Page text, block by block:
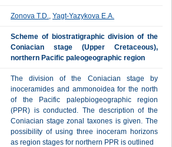
Zonova T.D., Yagt-Yazykova Е.А.
Scheme of biostratigraphic division of the
Coniacian stage (Upper Cretaceous),
northern Pacific paleogeographic region
The division of the Coniacian stage by
inoceramides and ammonoidea for the north
of the Pacific palepbiogeographic region
(PPR) is conducted. The description of the
Coniacian stage zonal taxones is given. The
possibility of using three inoceram horizons
as region stages for northern PPR is outlined